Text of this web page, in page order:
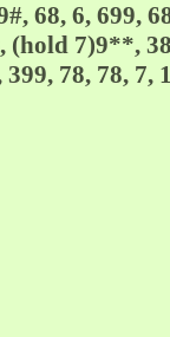
68, 6, 699,
(hold 7)9**,
78, 78, 7,